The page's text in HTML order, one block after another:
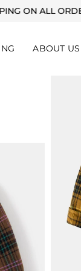
OVER $99
ABOUT US